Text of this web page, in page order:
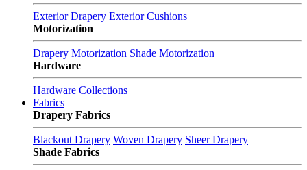
Exterior Drapery Exterior Cushions
Motorization
Drapery Motorization Shade Motorization
Hardware
Hardware Collections
Fabrics
Drapery Fabrics
Blackout Drapery Woven Drapery Sheer Drapery
Shade Fabrics